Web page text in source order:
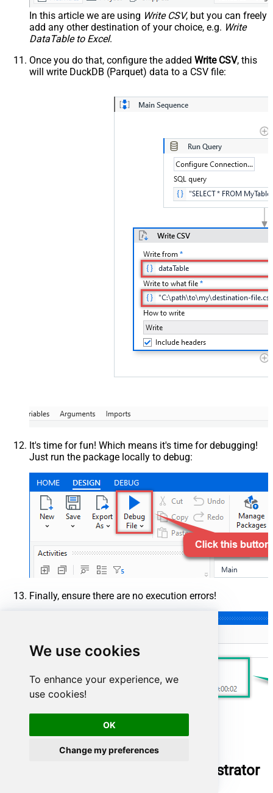
We use cookies
To enhance your experience, we
use cookies!
OK
Change my preferences
In this article we are using Write CSV, but you can freely
add any other destination of your choice, e.g. Write
DataTable to Excel.
Once you do that, configure the added Write CSV, this
will write DuckDB (Parquet) data to a CSV file:
It's time for fun! Which means it's time for debugging!
Just run the package locally to debug:
Finally, ensure there are no execution errors!
Run UiPath package using Orchestrator